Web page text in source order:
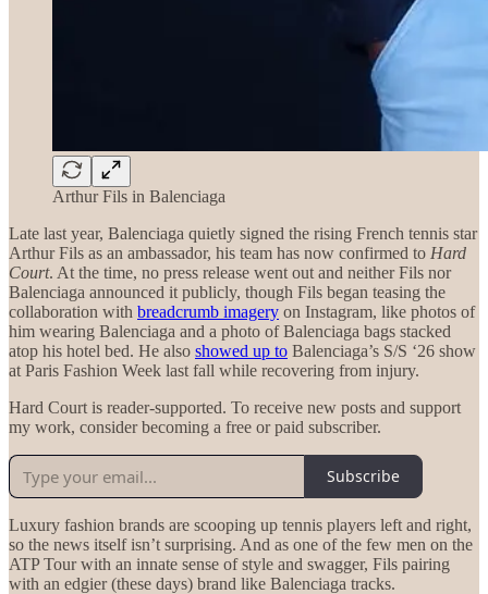
Arthur Fils in Balenciaga
Late last year, Balenciaga quietly signed the rising French tennis star
Arthur Fils as an ambassador, his team has now confirmed to Hard
Court. At the time, no press release went out and neither Fils nor
Balenciaga announced it publicly, though Fils began teasing the
collaboration with breadcrumb imagery on Instagram, like photos of
him wearing Balenciaga and a photo of Balenciaga bags stacked
atop his hotel bed. He also showed up to Balenciaga’s S/S ‘26 show
at Paris Fashion Week last fall while recovering from injury.
Hard Court is reader-supported. To receive new posts and support
my work, consider becoming a free or paid subscriber.
Subscribe
Luxury fashion brands are scooping up tennis players left and right,
so the news itself isn’t surprising. And as one of the few men on the
ATP Tour with an innate sense of style and swagger, Fils pairing
with an edgier (these days) brand like Balenciaga tracks.